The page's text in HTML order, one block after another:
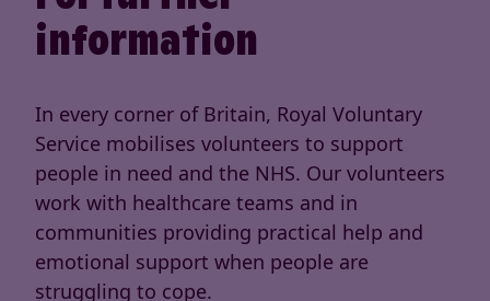
information
In every corner of Britain, Royal Voluntary
Service mobilises volunteers to support
people in need and the NHS. Our volunteers
work with healthcare teams and in
communities providing practical help and
emotional support when people are
struggling to cope.